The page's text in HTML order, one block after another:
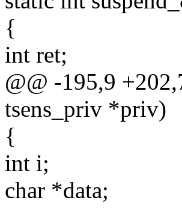
{
int ret;
@@ -195,9
tsens_priv *priv)
{
int i;
char *data;